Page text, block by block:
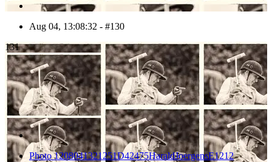
Aug 04, 13:08:32 - #130
131
Photo 1208041321251D42475HaraldJoergensE1212